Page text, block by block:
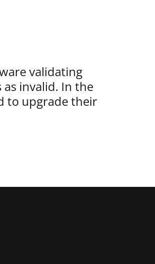
validating
invalid. In the
to upgrade their